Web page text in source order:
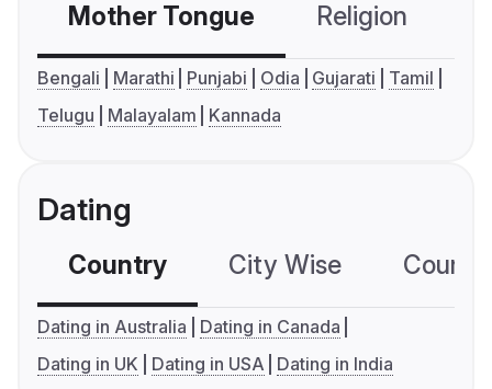
Mother Tongue Religion
Bengali Marathi Punjabi Odia Gujarati
Tamil
Telugu
Malayalam Kannada
Dating
Country City Wise
Dating in Australia
Dating in Canada
Dating in UK
Dating in USA Dating in India